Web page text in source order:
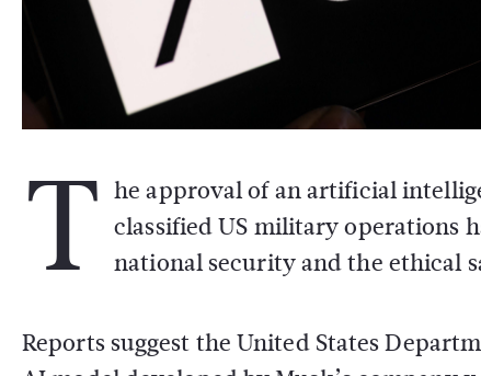
T he approval of an artificial
classified US military operations
national security and the ethical
Reports suggest theUnited States